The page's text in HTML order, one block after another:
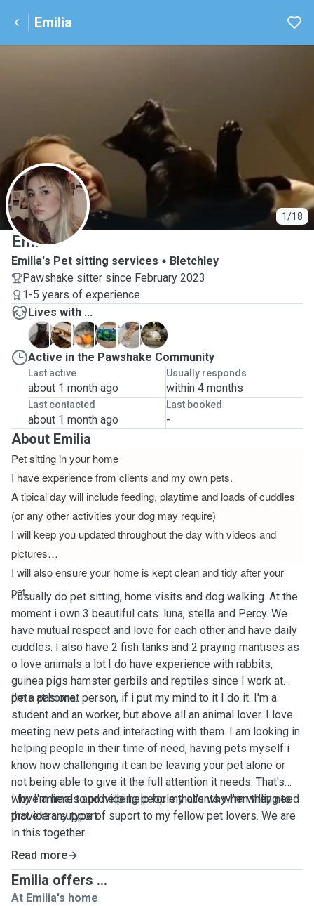
Emilia
1/18
E
Emilia
Emilia's Pet sitting services
Bletchley
Pawshake sitter since February 2023
1-5 years of experience
Lives with ...
L
M M M P
S
Active in the Pawshake Community
Last active
about 1 month ago
Usually responds
within 4 months
Last contacted
about 1 month ago
Last booked
-
About Emilia
Pet sitting in your home
I have experience from clients and my own pets.
A tipical day will include feeding, playtime and loads of cuddles
(or any other activities your dog may require)
I will keep you updated throughout the day with videos and
pictures
I will also ensure your home is kept clean and tidy after your
pet.
I usually do pet sitting, home visits and dog walking. At the
moment i own 3 beautiful cats. luna, stella and Percy. We
have mutual respect and love for each other and have daily
cuddles. I also have 2 fish tanks and 2 praying mantises as
o love animals a lot.I do have experience with rabbits,
guinea pigs hamster gerbils and reptiles since I work at
pets at home.
I'm a pasionat person, if i put my mind to it I do it. I'm a
student and an worker, but above all an animal lover. I love
meeting new pets and interacting with them. I am looking in
helping people in their time of need, having pets myself i
know how challenging it can be leaving your pet alone or
not being able to give it the full attention it needs. That's
why I'm here to provide help for my clients when they need
that extra support.
I love animals and helping people that's why I'm willing to
provide any type of suport to my fellow pet lovers. We are
in this together.
Read more
Emilia offers ...
At Emilia's home